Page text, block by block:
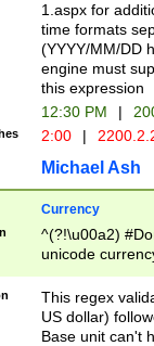
1.aspx for
time formats
(YYYY/MM/DD
engine must
this expression
12:30 PM |
2:00 |
Michael Ash
Currency
^(?!\u00a2)
unicode
zero if 1 or
is a comma it
than 3 digit
cents
This regex
US dollar)
Base unit can't